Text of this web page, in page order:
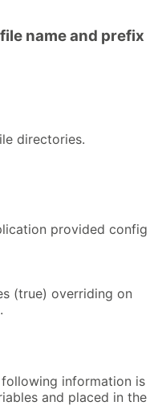
name and prefix
directories.
provided config
(true) overriding on
information is
and placed in the